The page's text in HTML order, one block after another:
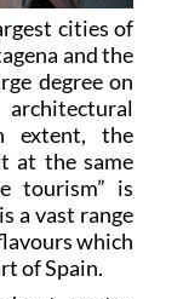
cities of
and the
degree on
extent, the
at the same
tourism” is
a vast range
which
of Spain.